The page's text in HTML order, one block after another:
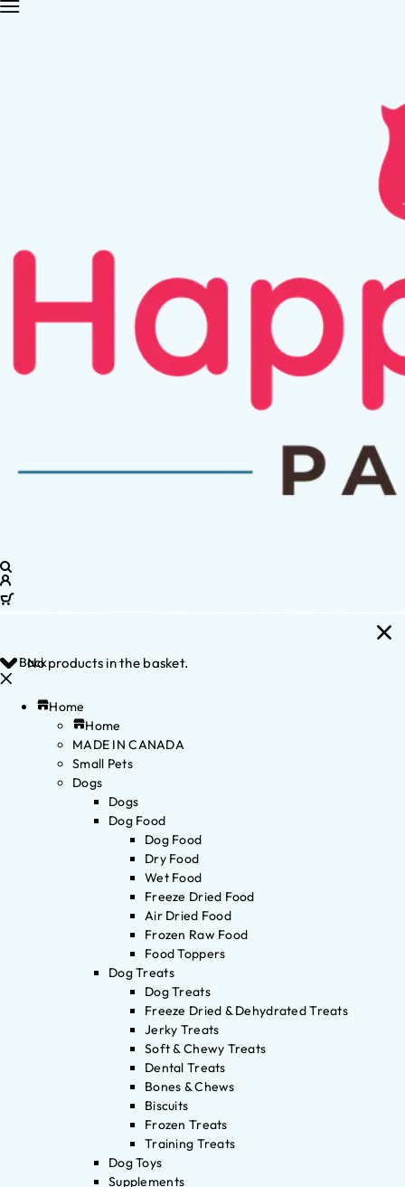
No products in the basket.
Back
Home
Home
MADE IN CANADA
Small Pets
Dogs
Dogs
Dog Food
Dog Food
Dry Food
Wet Food
Freeze Dried Food
Air Dried Food
Frozen Raw Food
Food Toppers
Dog Treats
Dog Treats
Freeze Dried & Dehydrated Treats
Jerky Treats
Soft & Chewy Treats
Dental Treats
Bones & Chews
Biscuits
Frozen Treats
Training Treats
Dog Toys
Supplements